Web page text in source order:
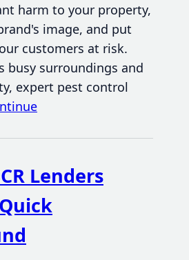
harm to your property,
image, and put
customers at risk.
busy surroundings and
expert pest control
Lenders